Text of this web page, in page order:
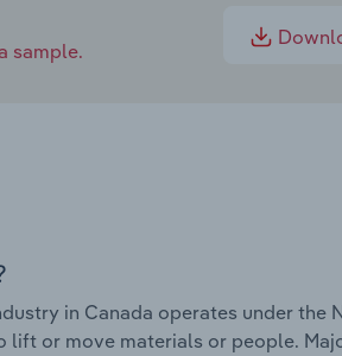
sample.
in Canada operates under the
lift or move materials or people.